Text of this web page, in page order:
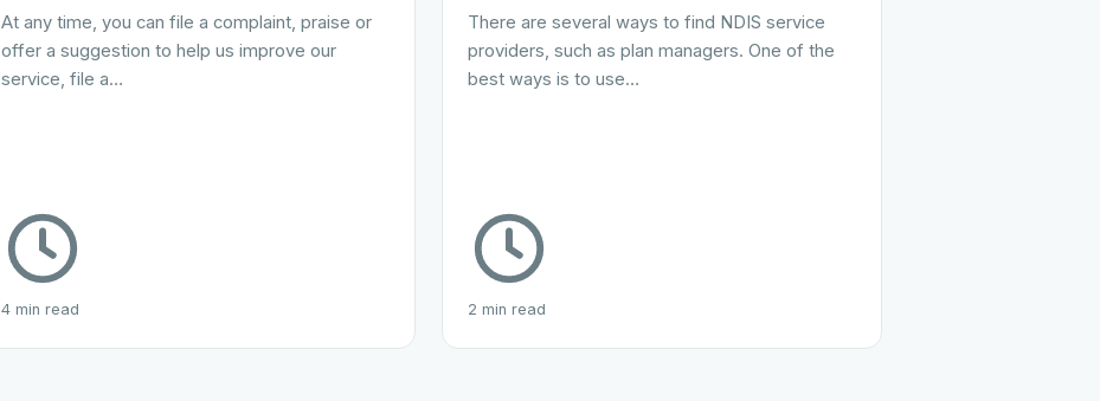
At any time, you can file a complaint, praise or
offer a suggestion to help us improve our
service, file a…
4 min read
There are several ways to find NDIS service
providers, such as plan managers. One of the
best ways is to use…
2 min read